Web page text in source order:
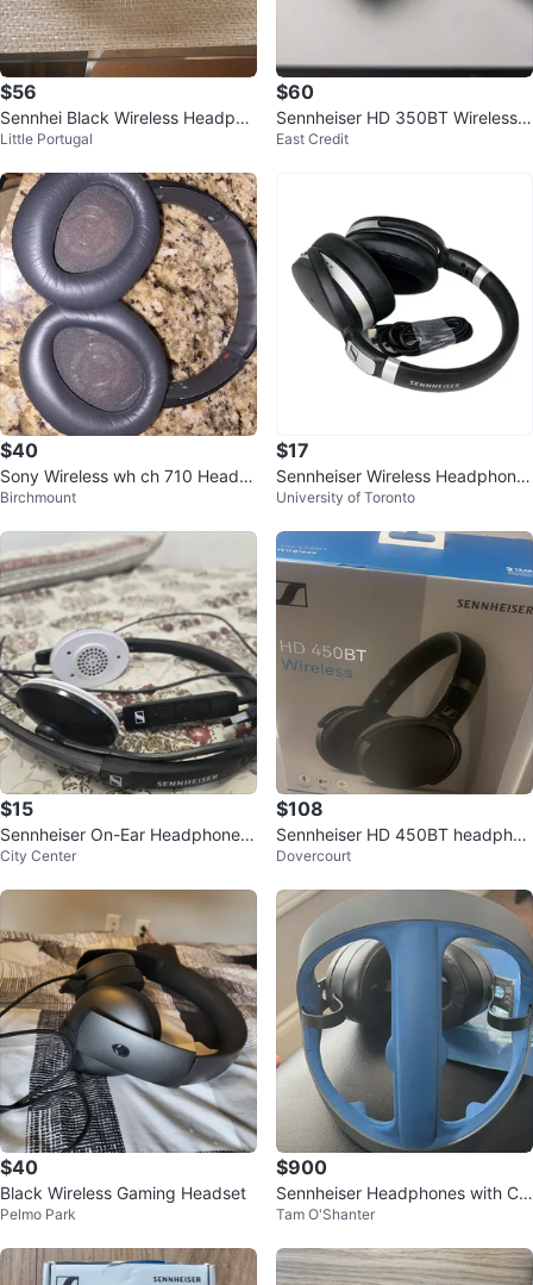
$56
Sennhei Black Wireless Headpho
nes
Little Portugal
$60
Sennheiser HD 350BT Wireless
Headphones - Black
East Credit
$40
Sony Wireless wh ch 710 Headp
hones
Birchmount
$17
Sennheiser Wireless Headphone
s
University of Toronto
$15
Sennheiser On-Ear Headphones
- Black & White
City Center
$108
Sennheiser HD 450BT headphon
es
Dovercourt
$40
Black Wireless Gaming Headset
Pelmo Park
$900
Sennheiser Headphones with Ca
se and Accessories
Tam O'Shanter